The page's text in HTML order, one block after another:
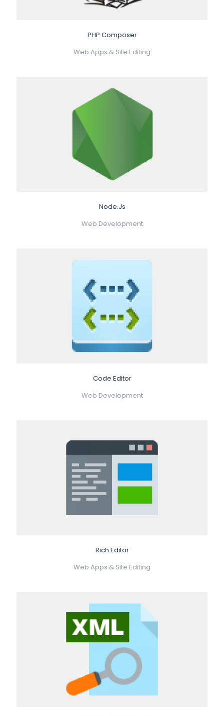
PHP Composer
Web Apps & Site Editing
Node.Js
Web Development
Code Editor
Web Development
Rich Editor
Web Apps & Site Editing